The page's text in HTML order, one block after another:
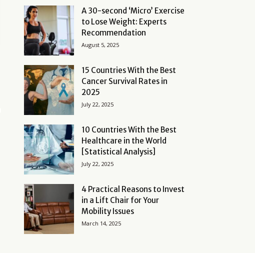
A 30-second ‘Micro’ Exercise
to Lose Weight: Experts
Recommendation
August 5, 2025
15 Countries With the Best
Cancer Survival Rates in
2025
July 22, 2025
10 Countries With the Best
Healthcare in the World
[Statistical Analysis]
July 22, 2025
4 Practical Reasons to Invest
in a Lift Chair for Your
Mobility Issues
March 14, 2025